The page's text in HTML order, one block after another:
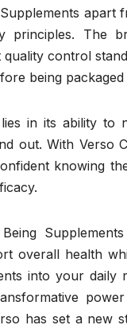
principles. The
control
being
in its ability to
out. With Verso
knowing
overall health
into your
has set a